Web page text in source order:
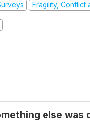
Fragility, Conflict
else was